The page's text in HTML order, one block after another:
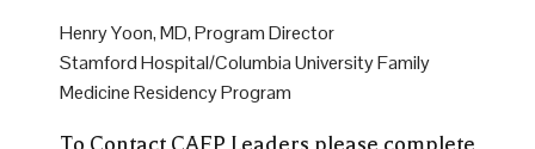
Henry Yoon, MD, Program Director
Stamford Hospital/Columbia University Family
Medicine Residency Program